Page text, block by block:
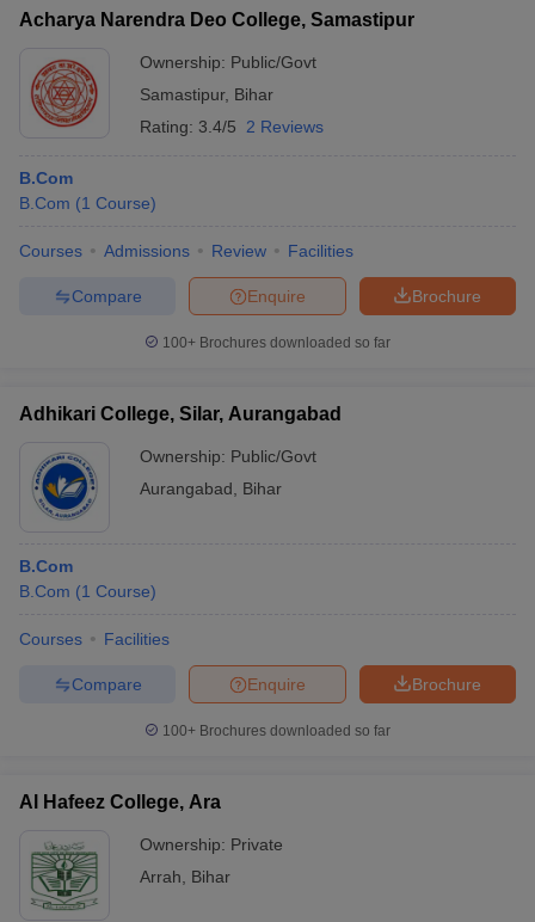
Acharya Narendra Deo College, Samastipur
Ownership: Public/Govt
Samastipur, Bihar
Rating: 3.4/5 2 Reviews
B.Com
B.Com (1 Course)
Courses Admissions Review Facilities
Brochure
Enquire
Compare
100+ Brochures downloaded so far
Adhikari College, Silar, Aurangabad
Ownership: Public/Govt
Aurangabad
Bihar
B.Com
B.Com (1 Course)
Courses Facilities
Brochure
Enquire
Compare
100+ Brochures downloaded so far
Al Hafeez College, Ara
Ownership: Private
Arrah
Bihar